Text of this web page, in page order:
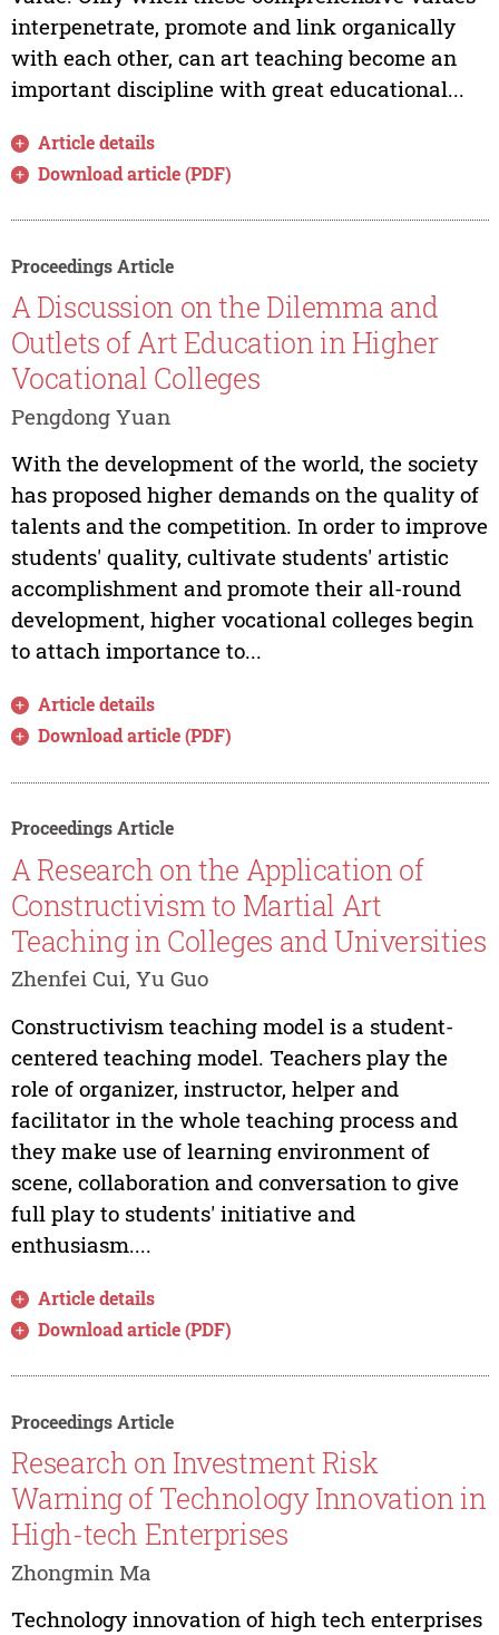
interpenetrate, promote and link organically
with each other, can art teaching become an
important discipline with great educational...
Article details
Download article (PDF)
Proceedings Article
A Discussion on the Dilemma and
Outlets of Art Education in Higher
Vocational Colleges
Pengdong Yuan
With the development of the world, the society
has proposed higher demands on the quality of
talents and the competition. In order to improve
students' quality, cultivate students' artistic
accomplishment and promote their all-round
development, higher vocational colleges begin
to attach importance to...
Article details
Download article (PDF)
Proceedings Article
A Research on the Application of
Constructivism to Martial Art
Teaching in Colleges and Universities
Zhenfei Cui, Yu Guo
Constructivism teaching model is a student-
centered teaching model. Teachers play the
role of organizer, instructor, helper and
facilitator in the whole teaching process and
they make use of learning environment of
scene, collaboration and conversation to give
full play to students' initiative and
enthusiasm....
Article details
Download article (PDF)
Proceedings Article
Research on Investment Risk
Warning of Technology Innovation in
High-tech Enterprises
Zhongmin Ma
Technology innovation of high tech enterprises